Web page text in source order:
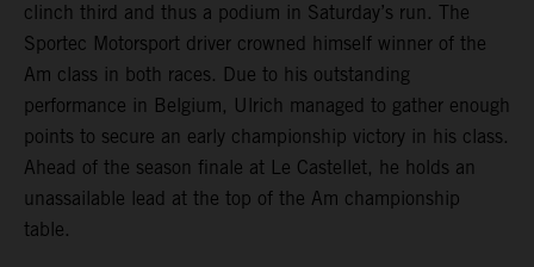
clinch third and thus a podium in Saturday’s run. The
Sportec Motorsport driver crowned himself winner of the
Am class in both races. Due to his outstanding
performance in Belgium, Ulrich managed to gather enough
points to secure an early championship victory in his class.
Ahead of the season finale at Le Castellet, he holds an
unassailable lead at the top of the Am championship
table.